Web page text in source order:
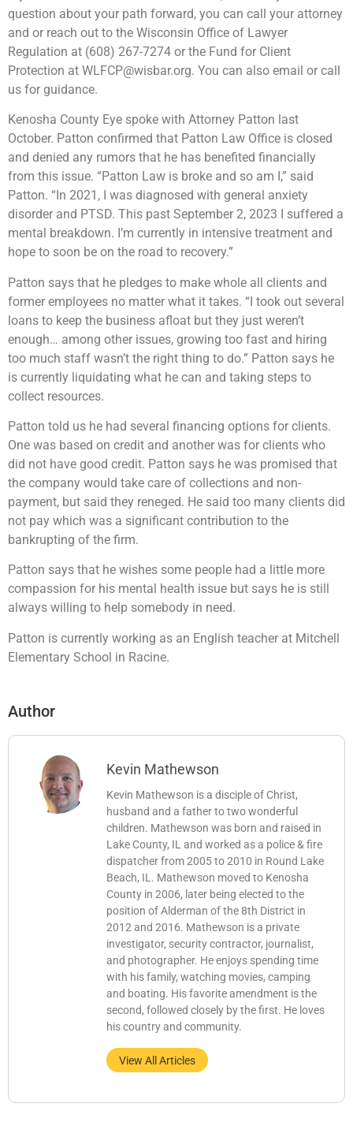
question about your path forward, you can call your attorney
and or reach out to the Wisconsin Office of Lawyer
Regulation at (608) 267-7274 or the Fund for Client
Protection at WLFCP@wisbar.org. You can also email or call
us for guidance.
Kenosha County Eye spoke with Attorney Patton last
October. Patton confirmed that Patton Law Office is closed
and denied any rumors that he has benefited financially
from this issue. “Patton Law is broke and so am I,” said
Patton. “In 2021, I was diagnosed with general anxiety
disorder and PTSD. This past September 2, 2023 I suffered a
mental breakdown. I’m currently in intensive treatment and
hope to soon be on the road to recovery.”
Patton says that he pledges to make whole all clients and
former employees no matter what it takes. “I took out several
loans to keep the business afloat but they just weren’t
enough… among other issues, growing too fast and hiring
too much staff wasn’t the right thing to do.” Patton says he
is currently liquidating what he can and taking steps to
collect resources.
Patton told us he had several financing options for clients.
One was based on credit and another was for clients who
did not have good credit. Patton says he was promised that
the company would take care of collections and non-
payment, but said they reneged. He said too many clients did
not pay which was a significant contribution to the
bankrupting of the firm.
Patton says that he wishes some people had a little more
compassion for his mental health issue but says he is still
always willing to help somebody in need.
Patton is currently working as an English teacher at Mitchell
Elementary School in Racine.
Author
Kevin Mathewson
Kevin Mathewson is a disciple of Christ,
husband and a father to two wonderful
children. Mathewson was born and raised in
Lake County, IL and worked as a police & fire
dispatcher from 2005 to 2010 in Round Lake
Beach, IL. Mathewson moved to Kenosha
County in 2006, later being elected to the
position of Alderman of the 8th District in
2012 and 2016. Mathewson is a private
investigator, security contractor, journalist,
and photographer. He enjoys spending time
with his family, watching movies, camping
and boating. His favorite amendment is the
second, followed closely by the first. He loves
his country and community.
View All Articles